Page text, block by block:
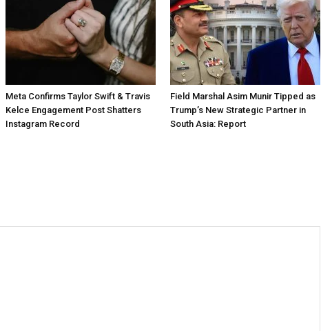
Meta Confirms Taylor Swift & Travis
Kelce Engagement Post Shatters
Instagram Record
Field Marshal Asim Munir Tipped as
Trump’s New Strategic Partner in
South Asia: Report